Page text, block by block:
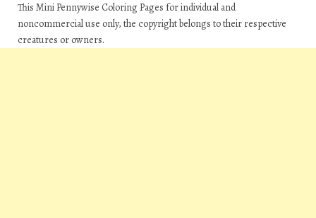
This Mini Pennywise Coloring Pages for individual and
noncommercial use only, the copyright belongs to their respective
creatures or owners.